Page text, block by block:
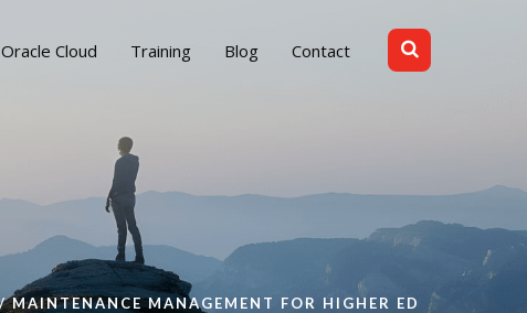
Oracle Cloud Training Blog Contact
MAINTENANCE MANAGEMENT FOR HIGHER ED